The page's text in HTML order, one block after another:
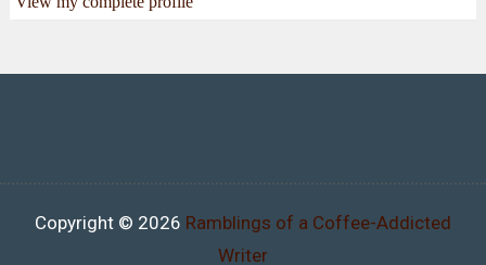
Copyright © 2026 Ramblings of a Coffee-Addicted
Writer